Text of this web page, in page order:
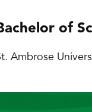
of
Ambrose